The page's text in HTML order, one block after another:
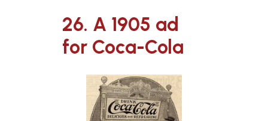
26. A 1905 ad
for Coca-Cola